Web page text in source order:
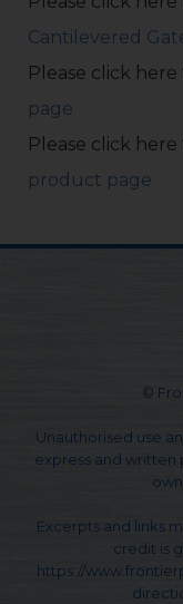
Cantilevered
Please click
page
Please click
product page
©
Unauthorised use
express and written
Excerpts and links
credit is
https://